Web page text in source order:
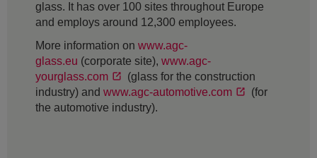
glass. It has over 100 sites throughout Europe
and employs around 12,300 employees.
More information on www.agc-
glass.eu (corporate site), www.agc-
yourglass.com
(glass for the construction
industry) and www.agc-automotive.com
(for
the automotive industry).